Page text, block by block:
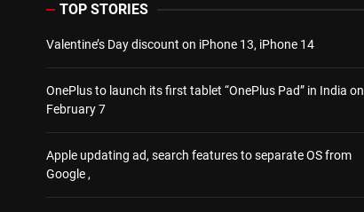
TOP STORIES
Valentine’s Day discount on iPhone 13, iPhone 14
OnePlus to launch its first tablet “OnePlus Pad” in India on
February 7
Apple updating ad, search features to separate OS from
Google ,